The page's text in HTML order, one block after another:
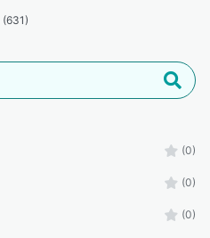
(631)
(0)
(0)
(0)